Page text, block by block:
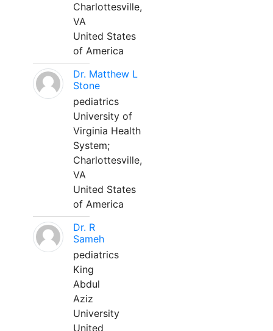
Charlottesville,
VA
United States
of America
Dr. Matthew L
Stone
pediatrics
University of
Virginia Health
System;
Charlottesville,
VA
United States
of America
Dr. R
Sameh
pediatrics
King
Abdul
Aziz
University
United